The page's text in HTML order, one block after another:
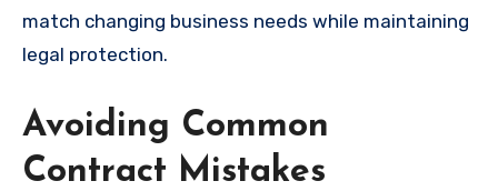
match changing business needs while maintaining
legal protection.
Avoiding Common
Contract Mistakes